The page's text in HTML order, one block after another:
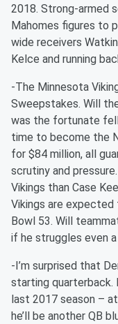
2018. Strong-armed
Mahomes figures to
wide receivers
Kelce and running
-The Minnesota
Sweepstakes. Will
was the fortunate
time to become the
for $84 million, all
scrutiny and
Vikings than Case
Vikings are
Bowl 53. Will
if he struggles even
-I’m surprised that
starting quarterback.
last 2017 season –
he’ll be another QB